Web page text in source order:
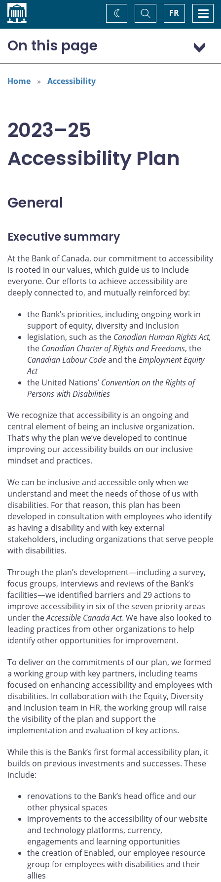
Home FR
Toggle
Search
Change
theme
On this page
General
Addressing areas identified in the Accessible Canada Act
Home Accessibility
2023–25
Accessibility Plan
General
Executive summary
At the Bank of Canada, our commitment to accessibility
is rooted in our values, which guide us to include
everyone. Our efforts to achieve accessibility are
deeply connected to, and mutually reinforced by:
the Bank’s priorities, including ongoing work in
support of equity, diversity and inclusion
legislation, such as the Canadian Human Rights Act,
the Canadian Charter of Rights and Freedoms, the
Canadian Labour Codeand theEmployment Equity
Act
the United Nations’ Convention on the Rights of
Persons with Disabilities
We recognize that accessibility is an ongoing and
central element of being an inclusive organization.
That’s why the plan we’ve developed to continue
improving our accessibility builds on our inclusive
mindset and practices.
We can be inclusive and accessible only when we
understand and meet the needs of those of us with
disabilities. For that reason, this plan has been
developed in consultation with employees who identify
as having a disability and with key external
stakeholders, including organizations that serve people
with disabilities.
Through the plan’s development—including a survey,
focus groups, interviews and reviews of the Bank’s
facilities—we identified barriers and 29actions to
improve accessibility in six of the seven priority areas
under theAccessible Canada Act. We have also looked to
leading practices from other organizations to help
identify other opportunities for improvement.
To deliver on the commitments of our plan, we formed
a working group with key partners, including teams
focused on enhancing accessibility and employees with
disabilities. In collaboration with the Equity, Diversity
and Inclusion team in HR, the working group will raise
the visibility of the plan and support the
implementation and evaluation of key actions.
While this is the Bank’s first formal accessibility plan, it
builds on previous investments and successes. These
include:
renovations to the Bank’s head office and our
other physical spaces
improvements to the accessibility of our website
and technology platforms, currency,
engagements and learning opportunities
the creation of Enabled, our employee resource
group for employees with disabilities and their
allies